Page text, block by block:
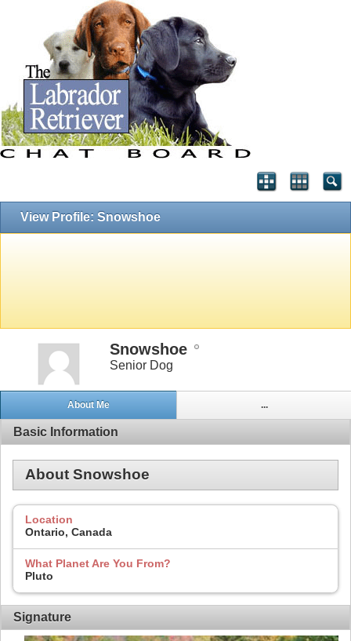
View Profile: Snowshoe
Snowshoe
Senior Dog
About Me ...
Basic Information
About Snowshoe
Location
Ontario, Canada
What Planet Are You From?
Pluto
Signature